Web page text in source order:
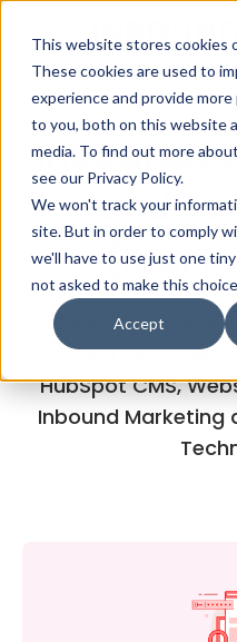
This website stores cookies
These cookies are used to
experience and provide
to you, both on this website
media. To find out more
see our Privacy Policy.
We won't track your
site. But in order to comply
we'll have to use just one
not asked to make this
Accept
and
Explore the experts
latest
HubSpot CMS,
Inbound Marketing